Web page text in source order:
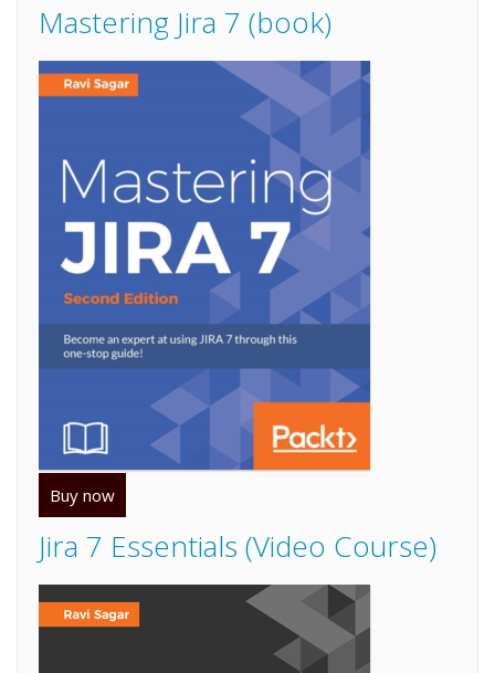
Mastering Jira 7 (book)
Buy now
Jira 7 Essentials (Video Course)